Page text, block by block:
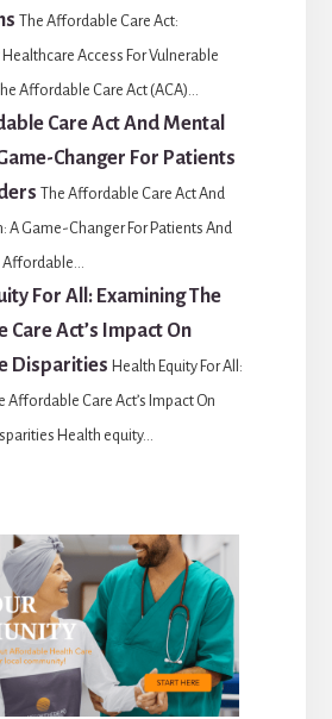
The Affordable Care Act:
Access For Vulnerable
Affordable Care Act (ACA)...
Care Act And Mental
Changer For Patients
The Affordable Care Act And
A Game-Changer For Patients And
Affordable...
For All: Examining The
Act’s Impact On
Disparities Health Equity For All:
Affordable Care Act’s Impact On
Health equity...